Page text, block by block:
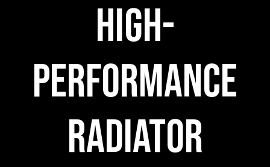
High-
Performance
Radiator